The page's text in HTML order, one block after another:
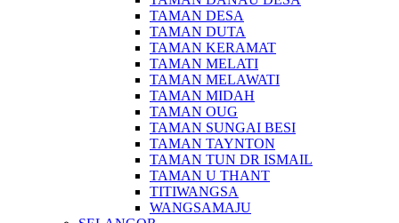
TAMAN DESA
TAMAN DUTA
TAMAN KERAMAT
TAMAN MELATI
TAMAN MELAWATI
TAMAN MIDAH
TAMAN OUG
TAMAN SUNGAI BESI
TAMAN TAYNTON
TAMAN TUN DR ISMAIL
TAMAN U THANT
TITIWANGSA
WANGSAMAJU